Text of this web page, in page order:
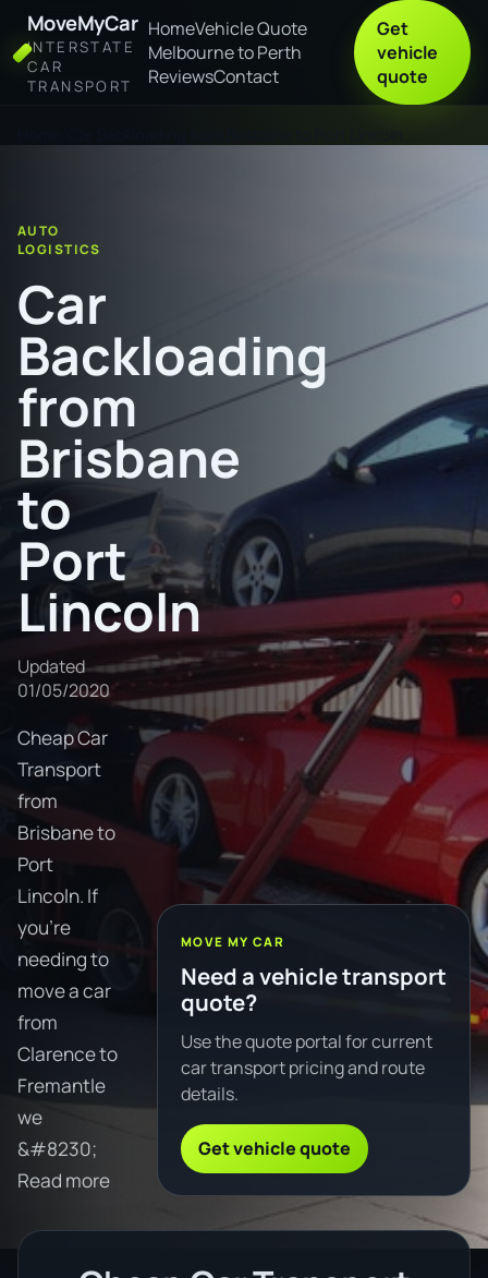
MoveMyCar
INTERSTATE
CAR
TRANSPORT
HomeVehicle Quote
Melbourne to Perth
ReviewsContact
Get
vehicle
quote
AUTO
LOGISTICS
Car
Backloading
from
Brisbane
to
Port
Lincoln
Updated
01/05/2020
Cheap Car
Transport
from
Brisbane to
Port
Lincoln. If
you're
needing to
move a car
from
Clarence to
Fremantle
we
&#8230;
Read more
MOVE MY CAR
Need a vehicle transport
quote?
Use the quote portal for current
car transport pricing and route
details.
Get vehicle quote